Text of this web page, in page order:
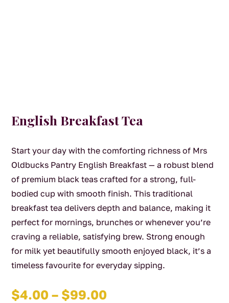
English Breakfast Tea
Start your day with the comforting richness of Mrs
Oldbucks Pantry English Breakfast — a robust blend
of premium black teas crafted for a strong, full-
bodied cup with smooth finish. This traditional
breakfast tea delivers depth and balance, making it
perfect for mornings, brunches or whenever you’re
craving a reliable, satisfying brew. Strong enough
for milk yet beautifully smooth enjoyed black, it’s a
timeless favourite for everyday sipping.
$4.00 – $99.00Price